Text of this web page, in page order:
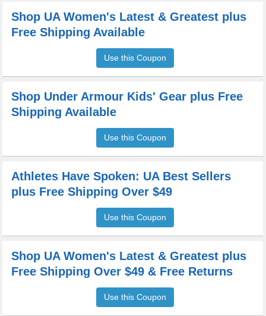
Shop UA Women's Latest & Greatest plus
Free Shipping Available
Use this Coupon
Shop Under Armour Kids' Gear plus Free
Shipping Available
Use this Coupon
Athletes Have Spoken: UA Best Sellers
plus Free Shipping Over $49
Use this Coupon
Shop UA Women's Latest & Greatest plus
Free Shipping Over $49 & Free Returns
Use this Coupon